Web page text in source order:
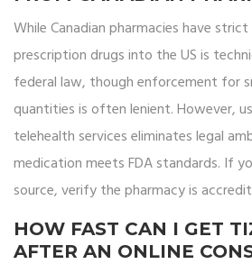
While Canadian pharmacies have
prescription drugs into the US is
federal law, though enforcement for
quantities is often lenient. However,
telehealth services eliminates legal
medication meets FDA standards. If
source, verify the pharmacy is
HOW FAST CAN I GET
AFTER AN ONLINE